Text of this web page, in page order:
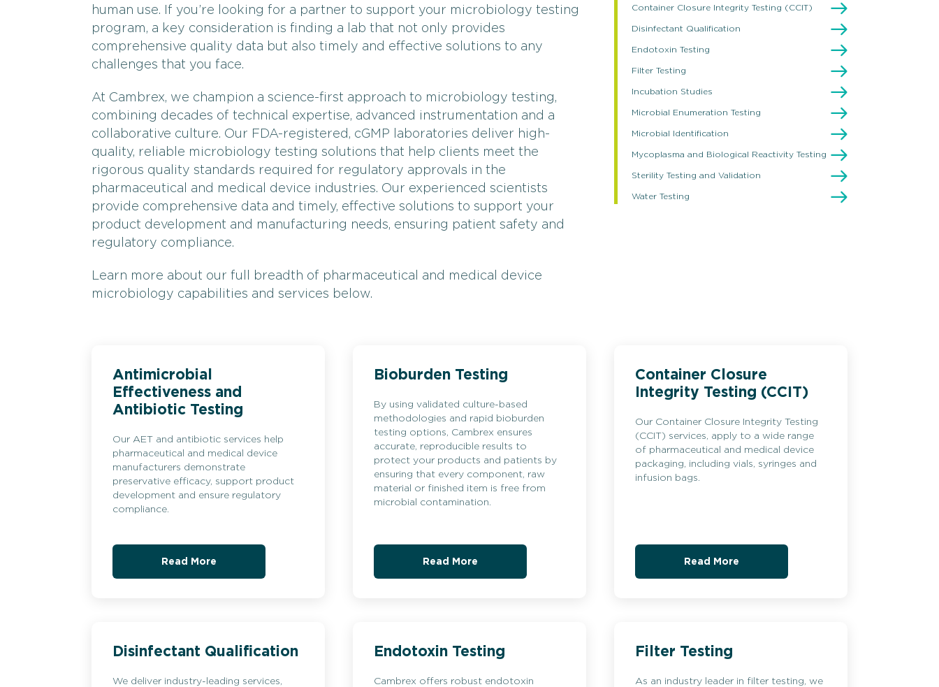
Filter Testing Water Testing
human use. If you’re looking for a partner to support your microbiology testing
program, a key consideration is finding a lab that not only provides
comprehensive quality data but also timely and effective solutions to any
challenges that you face.
At Cambrex, we champion a science-first approach to microbiology testing,
combining decades of technical expertise, advanced instrumentation and a
collaborative culture. Our FDA-registered, cGMP laboratories deliver high-
quality, reliable microbiology testing solutions that help clients meet the
rigorous quality standards required for regulatory approvals in the
pharmaceutical and medical device industries. Our experienced scientists
provide comprehensive data and timely, effective solutions to support your
product development and manufacturing needs, ensuring patient safety and
regulatory compliance.
Learn more about our full breadth of pharmaceutical and medical device
microbiology capabilities and services below.
Container Closure Integrity Testing (CCIT)
Disinfectant Qualification
Endotoxin Testing
Filter Testing
Incubation Studies
Microbial Enumeration Testing
Microbial Identification
Mycoplasma and Biological Reactivity Testing
Sterility Testing and Validation
Water Testing
Antimicrobial
Effectiveness and
Antibiotic Testing
Our AET and antibiotic services help
pharmaceutical and medical device
manufacturers demonstrate
preservative efficacy, support product
development and ensure regulatory
compliance.
Read More
Bioburden Testing
By using validated culture-based
methodologies and rapid bioburden
testing options, Cambrex ensures
accurate, reproducible results to
protect your products and patients by
ensuring that every component, raw
material or finished item is free from
microbial contamination.
Read More
Container Closure
Integrity Testing (CCIT)
Our Container Closure Integrity Testing
(CCIT) services, apply to a wide range
of pharmaceutical and medical device
packaging, including vials, syringes and
infusion bags.
Read More
Disinfectant Qualification
We deliver industry-leading services,
Endotoxin Testing
Cambrex offers robust endotoxin
Filter Testing
As an industry leader in filter testing, we